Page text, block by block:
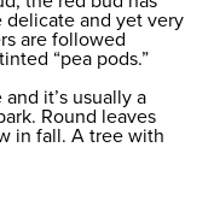
delicate and yet very
are followed
“pea pods.”
it’s usually a
Round leaves
in fall. A tree with